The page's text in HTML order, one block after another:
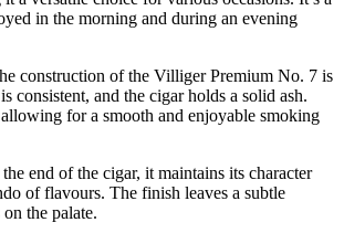
in the morning and during an evening
construction of the Villiger Premium No. 7 is
consistent, and the cigar holds a solid ash.
for a smooth and enjoyable smoking
end of the cigar, it maintains its character
of flavours. The finish leaves a subtle
the palate.